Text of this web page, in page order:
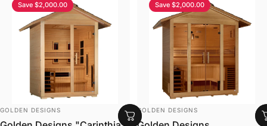
Save $2,000.00
VENDOR:
GOLDEN DESIGNS
Save $2,000.00
VENDOR:
GOLDEN DESIGNS